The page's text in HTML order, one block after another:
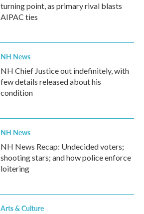
turning point, as primary rival blasts
AIPAC ties
NH News
NH Chief Justice out indefinitely, with
few details released about his
condition
NH News
NH News Recap: Undecided voters;
shooting stars; and how police enforce
loitering
Arts & Culture